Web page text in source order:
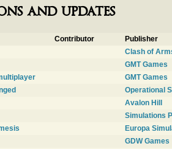
and updates
Contributor
Publisher
Clash of
GMT Games
GMT Games
Operational
Avalon Hill
Simulations
Europa
GDW Games